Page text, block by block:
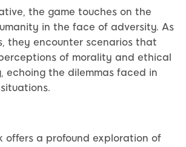
the game touches on the
in the face of adversity. As
they encounter scenarios that
of morality and ethical
echoing the dilemmas faced in
offers a profound exploration of